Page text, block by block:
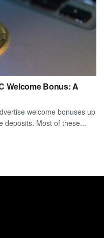
Welcome Bonus: A
welcome bonuses up
deposits. Most of these...